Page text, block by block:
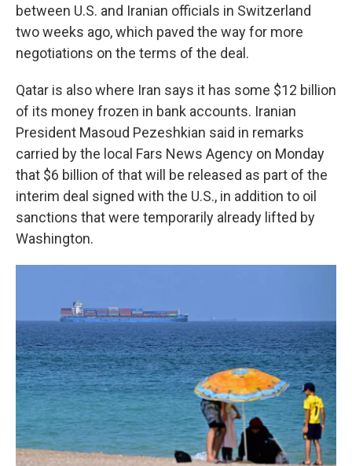
between U.S. and Iranian officials in Switzerland
two weeks ago, which paved the way for more
negotiations on the terms of the deal.
Qatar is also where Iran says it has some $12 billion
of its money frozen in bank accounts. Iranian
President Masoud Pezeshkian said in remarks
carried by the local Fars News Agency on Monday
that $6 billion of that will be released as part of the
interim deal signed with the U.S., in addition to oil
sanctions that were temporarily already lifted by
Washington.